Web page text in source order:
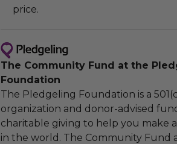
price.
The Community Fund at the
Foundation
The Pledgeling Foundation is a
organization and donor-advised
charitable giving to help you make
in the world. The Community Fund